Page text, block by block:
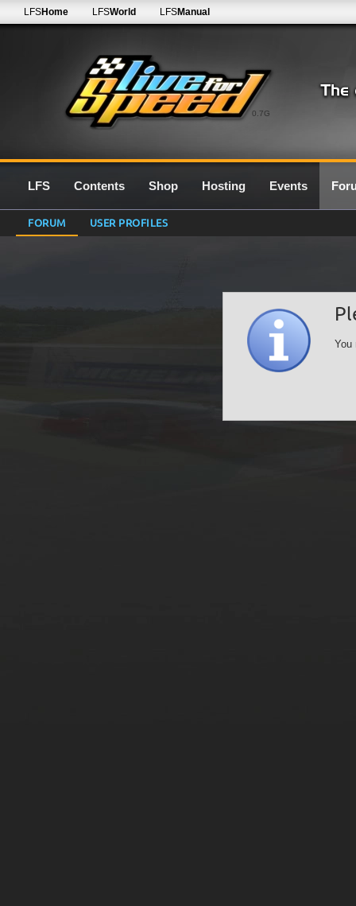
0.7G
LFSHome LFSWorld LFSManual
LFS Contents Shop Hosting Events
FORUM USER PROFILES
You